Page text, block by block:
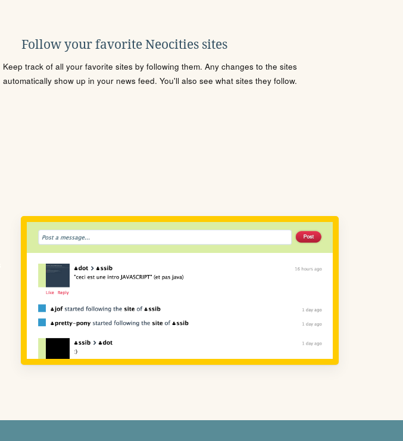
Follow your favorite Neocities sites
Keep track of all your favorite sites by following them. Any changes to the sites
automatically show up in your news feed. You'll also see what sites they follow.